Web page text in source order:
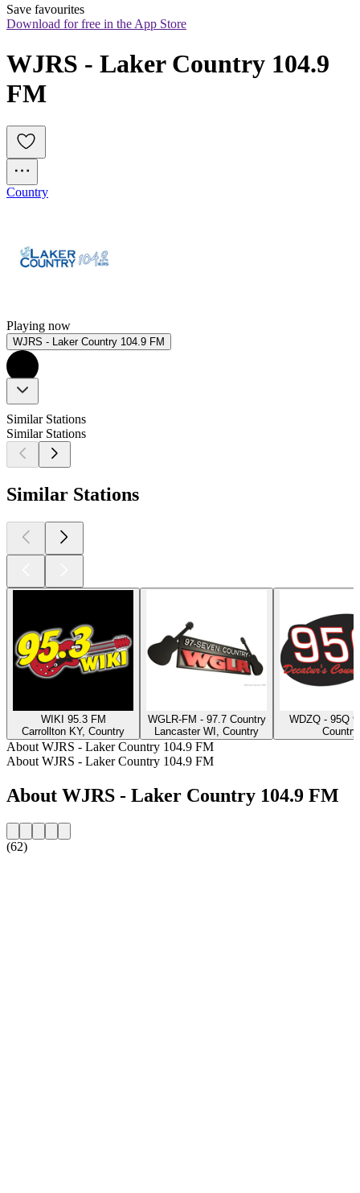
Save favourites
Download for free in the App Store
WJRS - Laker Country 104.9
FM
Country
Playing now
WJRS - Laker Country 104.9 FM
Similar Stations
Similar Stations
Similar Stations
WIKI 95.3 FM
Carrollton KY, Country
WGLR-FM - 97.7 Country
Lancaster WI, Country
WDZQ - 95Q
Country
About WJRS - Laker Country 104.9 FM
About WJRS - Laker Country 104.9 FM
About WJRS - Laker Country 104.9 FM
(62)